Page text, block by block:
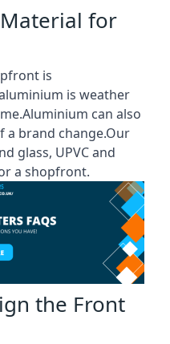
for
is
is weather
can also
a brand change.Our
glass, UPVC and
a shopfront.
the Front